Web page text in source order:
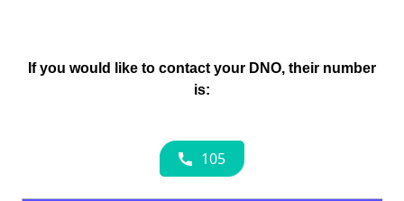
If you would like to contact your DNO, their number
is: